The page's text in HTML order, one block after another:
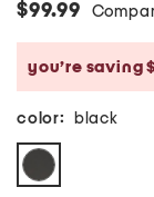
$99.99
you’re saving
color: black